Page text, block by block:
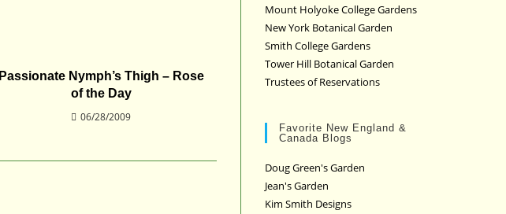
Passionate Nymph’s Thigh – Rose
of the Day
06/28/2009
Mount Holyoke College Gardens
New York Botanical Garden
Smith College Gardens
Tower Hill Botanical Garden
Trustees of Reservations
Favorite New England &
Canada Blogs
Doug Green's Garden
Jean's Garden
Kim Smith Designs